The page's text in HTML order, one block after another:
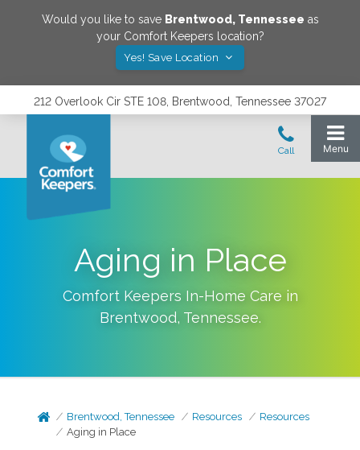
Would you like to save Brentwood, Tennessee as
your Comfort Keepers location?
Yes! Save Location
212 Overlook Cir STE 108, Brentwood, Tennessee 37027
Aging in Place
Comfort Keepers In-Home Care in
Brentwood, Tennessee.
Brentwood, Tennessee Resources
Resources
Aging in Place